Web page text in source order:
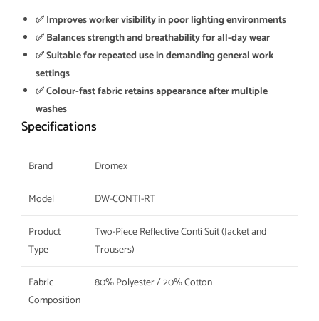
✅ Improves worker visibility in poor lighting environments
✅ Balances strength and breathability for all-day wear
✅ Suitable for repeated use in demanding general work
settings
✅ Colour-fast fabric retains appearance after multiple
washes
Specifications
Brand
Dromex
Model
DW-CONTI-RT
Product
Type
Two-Piece Reflective Conti Suit (Jacket and
Trousers)
Fabric
Composition
80% Polyester / 20% Cotton